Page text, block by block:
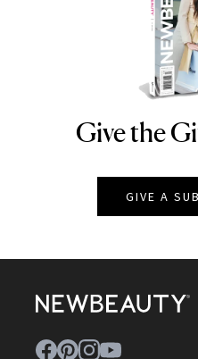
Give the
GIVE A